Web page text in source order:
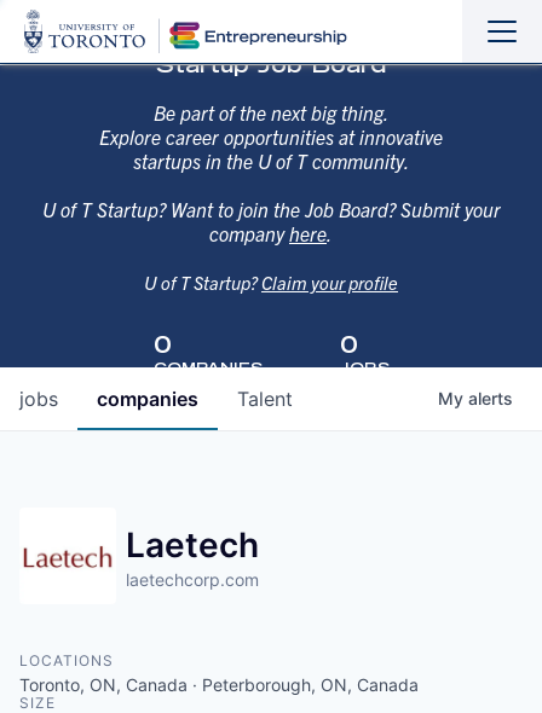
Startup Job Board
Be part of the next big thing.
Explore career opportunities at innovative
startups in the U of T community.
U of T Startup? Want to join the Job Board? Submit your
companyhere.
U of T Startup?Claim your profile
0
COMPANIES
0
JOBS
jobs companies Talent My alerts
Laetech
laetechcorp.com
LOCATIONS
Toronto, ON, Canada · Peterborough, ON, Canada
SIZE